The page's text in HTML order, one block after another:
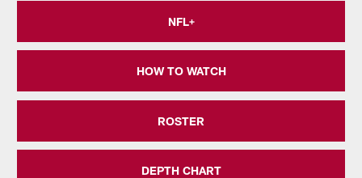
NFL+
HOW TO WATCH
ROSTER
DEPTH CHART